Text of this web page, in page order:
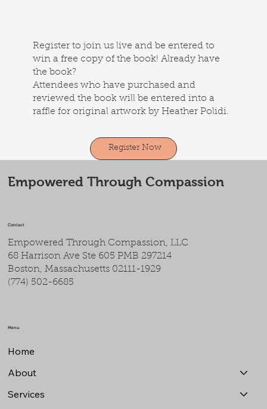
Register to join us live and be entered to
win a free copy of the book! Already have
the book?
Attendees who have purchased and
reviewed the book will be entered into a
raffle for original artwork by Heather Polidi.
Register Now
Empowered Through Compassion
Contact
Empowered Through Compassion, LLC
68 Harrison Ave Ste 605 PMB 297214
Boston, Massachusetts 02111-1929
(774) 502-6685
Menu
Home
About
Services